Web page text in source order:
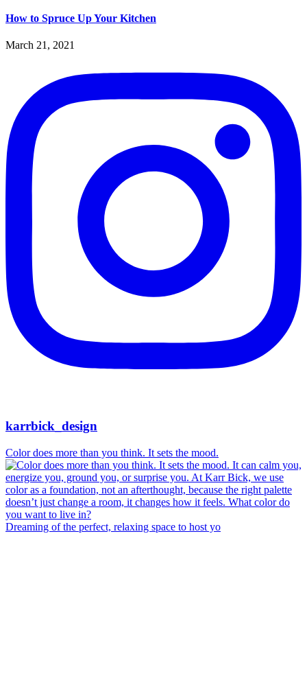
How to Spruce Up Your Kitchen
March 21, 2021
karrbick_design
Color does more than you think. It sets the mood.
Dreaming of the perfect, relaxing space to host yo